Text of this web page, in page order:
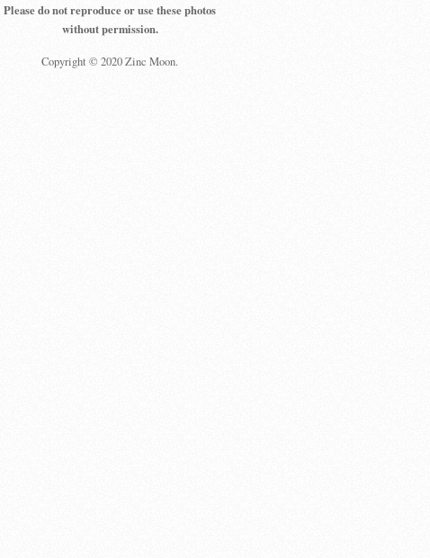
Please do not reproduce or use these photos
without permission.
Copyright © 2020 Zinc Moon.